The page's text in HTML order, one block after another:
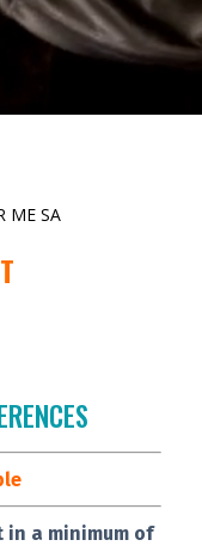
ME SA
in a minimum of